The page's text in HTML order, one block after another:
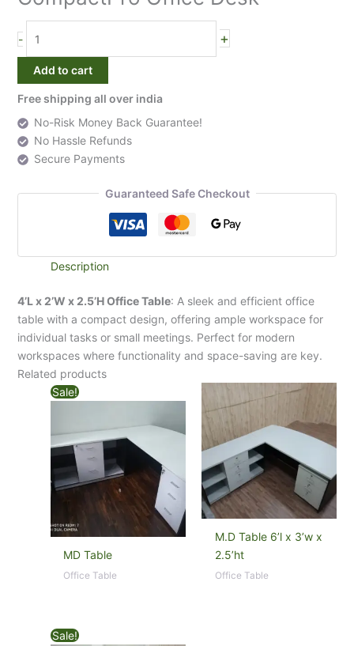
- +
Add to cart
Free shipping all over india
No-Risk Money Back Guarantee!
No Hassle Refunds
Secure Payments
Guaranteed Safe Checkout
Description
4’L x 2’W x 2.5’H Office Table: A sleek and efficient office
table with a compact design, offering ample workspace for
individual tasks or small meetings. Perfect for modern
workspaces where functionality and space-saving are key.
Related products
Sale!
MD Table
Office Table
M.D Table 6’l x 3’w x
2.5’ht
Office Table
Sale!